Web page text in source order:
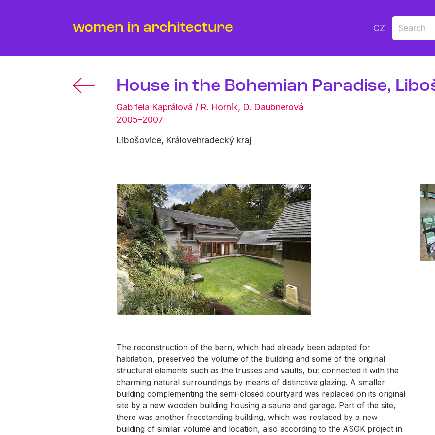
women in architecture CZ
House in the Bohemian Paradise,
Gabriela Kaprálová / R. Horník, D. Daubnerová
2005–2007
Libošovice, Královehradecký kraj
The reconstruction of the barn, which had already been adapted for
habitation, preserved the volume of the building and some of the original
structural elements such as the trusses and vaults, but connected it with the
charming natural surroundings by means of distinctive glazing. A smaller
building complementing the semi-closed courtyard was replaced on its original
site by a new wooden building housing a sauna and garage. Part of the site,
there was another freestanding building, which was replaced by a new
building of similar volume and location, also according to the ASGK project in